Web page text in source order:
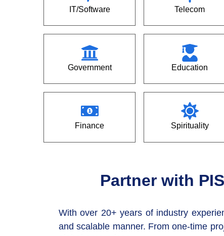
IT/Software Telecom
Government Education
Finance Spirituality
Partner with
With over 20+ years of industry
and scalable manner. From one-time